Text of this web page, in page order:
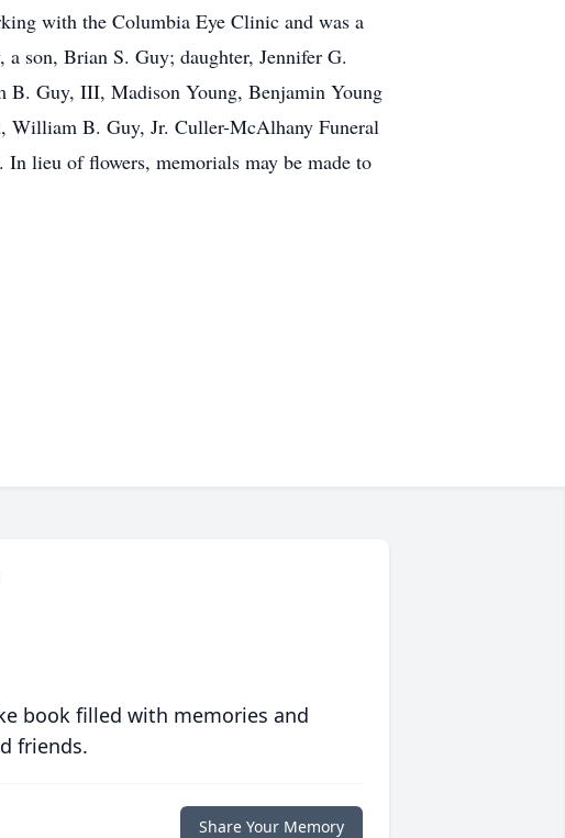
with the Columbia Eye Clinic and was a
son, Brian S. Guy; daughter, Jennifer G.
B. Guy, III, Madison Young, Benjamin Young
William B. Guy, Jr. Culler-McAlhany Funeral
lieu of flowers, memorials may be made to
book filled with memories and
friends.
Share Your Memory